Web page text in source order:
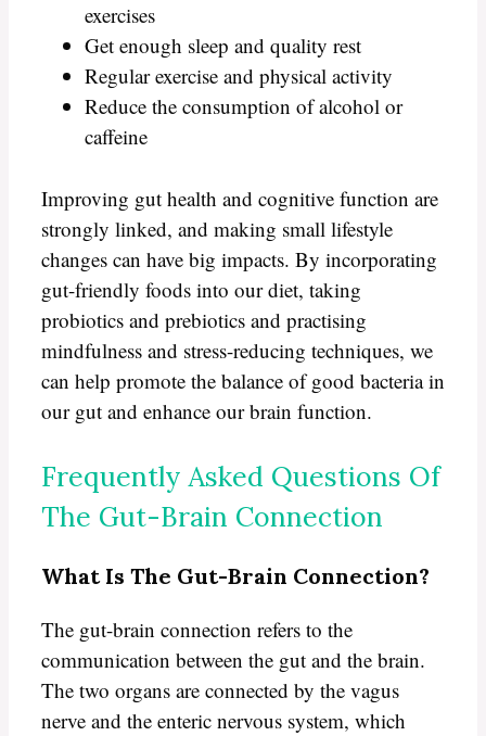
exercises
Get enough sleep and quality rest
Regular exercise and physical activity
Reduce the consumption of alcohol or
caffeine
Improving gut health and cognitive function are
strongly linked, and making small lifestyle
changes can have big impacts. By incorporating
gut-friendly foods into our diet, taking
probiotics and prebiotics and practising
mindfulness and stress-reducing techniques, we
can help promote the balance of good bacteria in
our gut and enhance our brain function.
Frequently Asked Questions Of
The Gut-Brain Connection
What Is The Gut-Brain Connection?
The gut-brain connection refers to the
communication between the gut and the brain.
The two organs are connected by the vagus
nerve and the enteric nervous system, which